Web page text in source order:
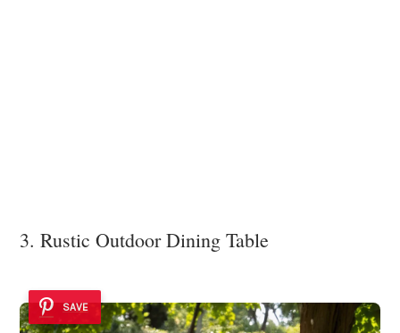
3. Rustic Outdoor Dining Table
SAVE